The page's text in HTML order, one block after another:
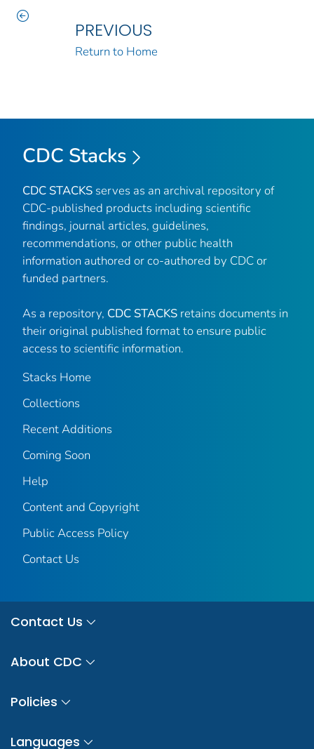
PREVIOUS
Return to Home
CDC Stacks
CDC STACKS serves as an archival repository of
CDC-published products including scientific
findings, journal articles, guidelines,
recommendations, or other public health
information authored or co-authored by CDC or
funded partners.
As a repository, CDC STACKS retains documents in
their original published format to ensure public
access to scientific information.
Stacks Home
Collections
Recent Additions
Coming Soon
Help
Content and Copyright
Public Access Policy
Contact Us
Contact Us
About CDC
Policies
Languages